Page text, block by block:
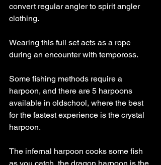
convert regular angler to spirit angler
clothing.
Wearing this full set acts as a rope
during an encounter with tempoross.
Some fishing methods require a
harpoon, and there are 5 harpoons
available in oldschool, where the best
for the fastest experience is the crystal
harpoon.
The infernal harpoon cooks some fish